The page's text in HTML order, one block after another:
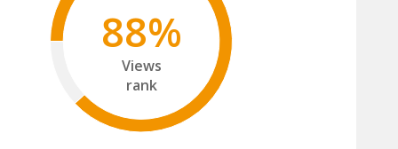
88%
Views
rank